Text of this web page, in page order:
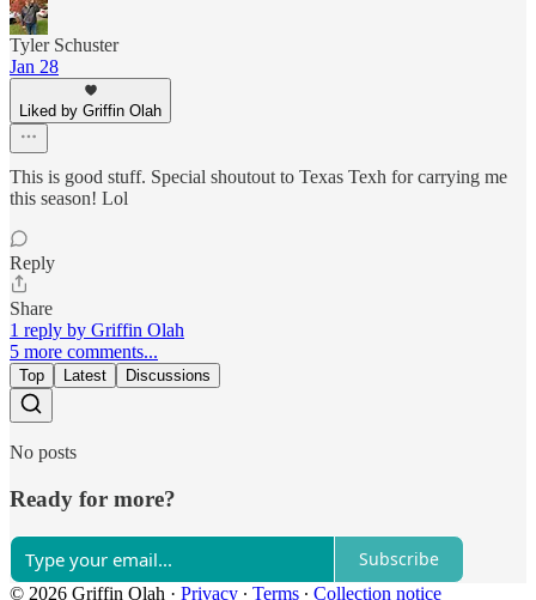
Tyler Schuster
Jan 28
Liked by Griffin Olah
This is good stuff. Special shoutout to Texas Texh for carrying me
this season! Lol
Reply
Share
1 reply by Griffin Olah
5 more comments...
Top Latest Discussions
No posts
Ready for more?
Subscribe
© 2026 Griffin Olah · Privacy ∙ Terms ∙ Collection notice